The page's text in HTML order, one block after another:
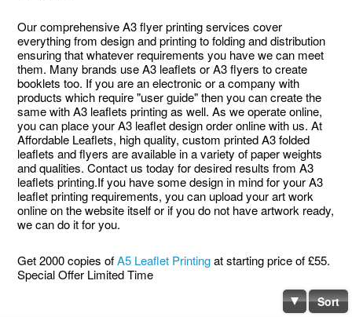
Our comprehensive A3 flyer printing services cover
everything from design and printing to folding and distribution
ensuring that whatever requirements you have we can meet
them. Many brands use A3 leaflets or A3 flyers to create
booklets too. If you are an electronic or a company with
products which require "user guide" then you can create the
same with A3 leaflets printing as well. As we operate online,
you can place your A3 leaflet design order online with us. At
Affordable Leaflets, high quality, custom printed A3 folded
leaflets and flyers are available in a variety of paper weights
and qualities. Contact us today for desired results from A3
leaflets printing.If you have some design in mind for your A3
leaflet printing requirements, you can upload your art work
online on the website itself or if you do not have artwork ready,
we can do it for you.
Get 2000 copies ofA5 Leaflet Printingat starting price of £55.
Special Offer Limited Time
Sort